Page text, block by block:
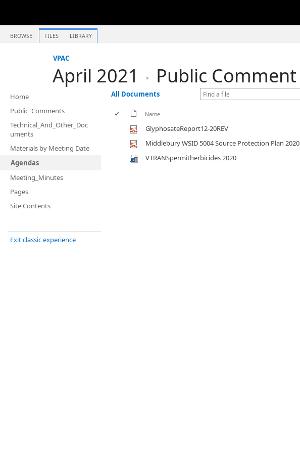
BROWSE FILES LIBRARY
VPAC
April 2021 Public Comment
Home
Public_Comments
Technical_And_Other_Doc
uments
Materials by Meeting Date
Agendas
Meeting_Minutes
Pages
Site Contents
Exit classic experience
All Documents
Name
GlyphosateReport12-20REV
Middlebury WSID 5004 Source Protection Plan 2020
VTRANSpermitherbicides 2020